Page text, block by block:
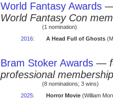
World Fantasy Awards
World Fantasy Con
(1 nomination)
2016: A Head Full of Ghosts
Bram Stoker Awards —
professional membership
(8 nominations; 3 wins)
2025: Horror Movie(William